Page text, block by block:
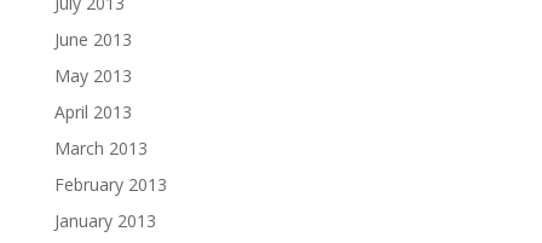
June 2013
May 2013
April 2013
March 2013
February 2013
January 2013